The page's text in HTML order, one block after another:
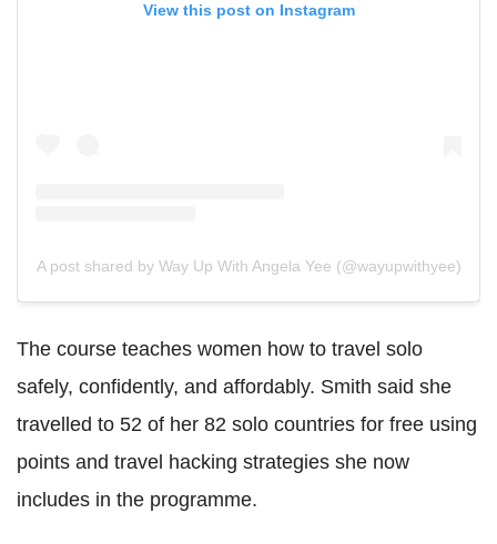
View this post on Instagram
A post shared by Way Up With Angela Yee (@wayupwithyee)
The course teaches women how to travel solo
safely, confidently, and affordably. Smith said she
travelled to 52 of her 82 solo countries for free using
points and travel hacking strategies she now
includes in the programme.